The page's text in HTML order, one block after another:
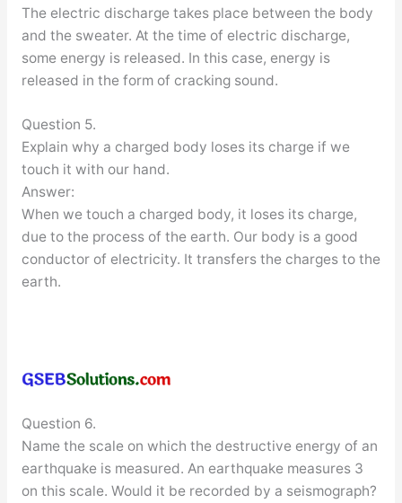
The electric discharge takes place between the body
and the sweater. At the time of electric discharge,
some energy is released. In this case, energy is
released in the form of cracking sound.
Question 5.
Explain why a charged body loses its charge if we
touch it with our hand.
Answer:
When we touch a charged body, it loses its charge,
due to the process of the earth. Our body is a good
conductor of electricity. It transfers the charges to the
earth.
Question 6.
Name the scale on which the destructive energy of an
earthquake is measured. An earthquake measures 3
on this scale. Would it be recorded by a seismograph?